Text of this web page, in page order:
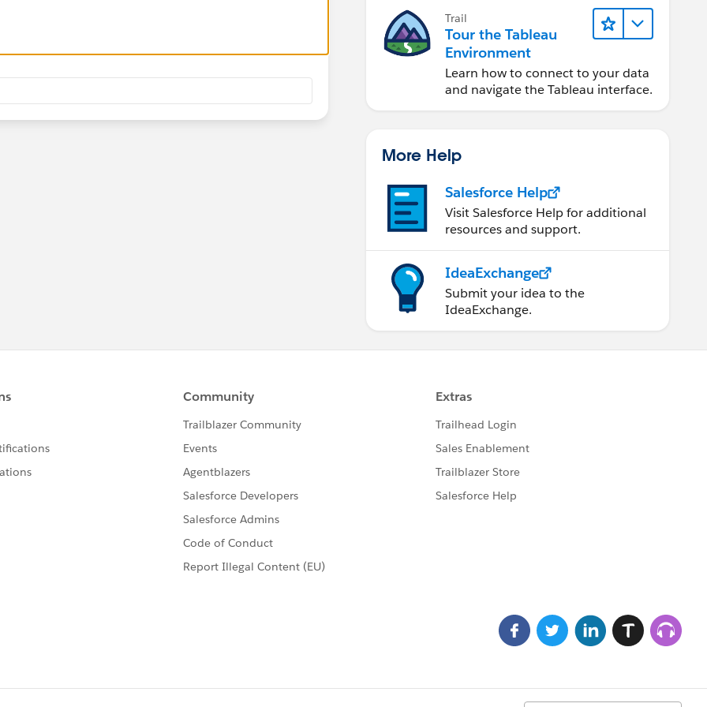
Trail
Tour the Tableau
Environment
Learn how to connect to your data
and navigate the Tableau interface.
More Help
Salesforce Help
Visit Salesforce Help for additional
resources and support.
IdeaExchange
Submit your idea to the
IdeaExchange.